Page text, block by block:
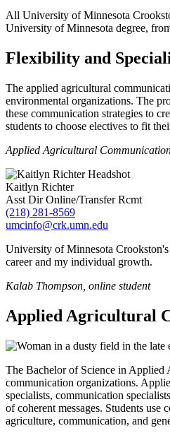
All University of Minnesota
University of Minnesota degree,
Flexibility and
The applied agricultural
environmental organizations. The
these communication strategies to
students to choose electives to fit
Applied Agricultural
Kaitlyn Richter
Asst Dir Online/Transfer Rcmt
(218) 281-8569
umcinfo@crk.umn.edu
University of Minnesota
career and my individual growth.
Kalab Thompson, online student
Applied Agricultural
The Bachelor of Science in Applied
communication organizations.
specialists, communication
of coherent messages. Students
agriculture, communication, and